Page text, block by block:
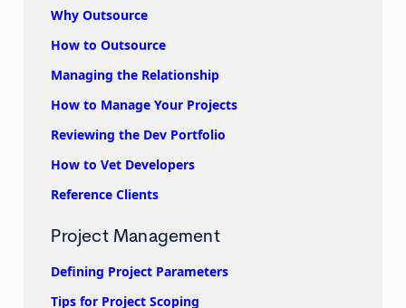
Why Outsource
How to Outsource
Managing the Relationship
How to Manage Your Projects
Reviewing the Dev Portfolio
How to Vet Developers
Reference Clients
Project Management
Defining Project Parameters
Tips for Project Scoping